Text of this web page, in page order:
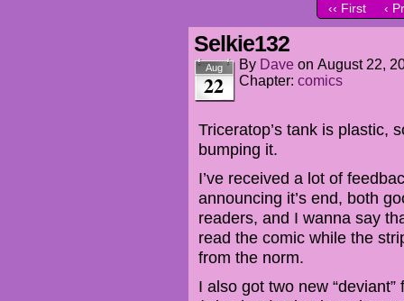
‹‹ First ‹
Selkie132
Aug
22
By Dave on August 22,
Chapter: comics
Triceratop’s tank is plastic,
bumping it.
I’ve received a lot of
announcing it’s end, both
readers, and I wanna say
read the comic while the
from the norm.
I also got two new